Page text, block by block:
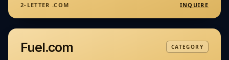
2-LETTER .COM INQUIRE
Fuel.com CATEGORY